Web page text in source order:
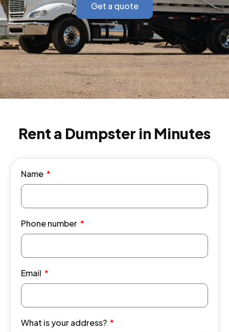
Get a quote
Rent a Dumpster in Minutes
Name
Phone number
Email
What is your address?